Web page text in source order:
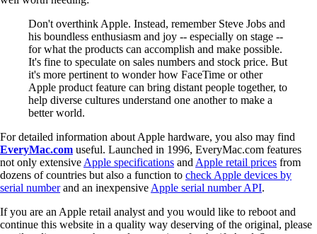
Don't overthink Apple. Instead, remember Steve Jobs and
his boundless enthusiasm and joy -- especially on stage --
for what the products can accomplish and make possible.
It's fine to speculate on sales numbers and stock price. But
it's more pertinent to wonder how FaceTime or other
Apple product feature can bring distant people together, to
help diverse cultures understand one another to make a
better world.
For detailed information about Apple hardware, you also may find
EveryMac.com useful. Launched in 1996, EveryMac.com features
not only extensive Apple specifications and Apple retail prices from
dozens of countries but also a function to check Apple devices by
serial numberand an inexpensive Apple serial number API.
If you are an Apple retail analyst and you would like to reboot and
continue this website in a quality way deserving of the original, please